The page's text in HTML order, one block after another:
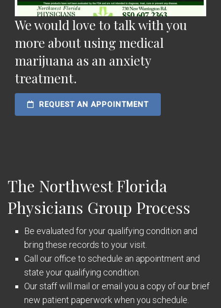
We would love to talk with you
more about using medical
marijuana as an anxiety
treatment.
REQUEST AN APPOINTMENT
The Northwest Florida
Physicians Group Process
Be evaluated for your qualifying condition and
bring these records to your visit.
Call our office to schedule an appointment and
state your qualifying condition.
Our staff will mail or email you a copy of our brief
new patient paperwork when you schedule.